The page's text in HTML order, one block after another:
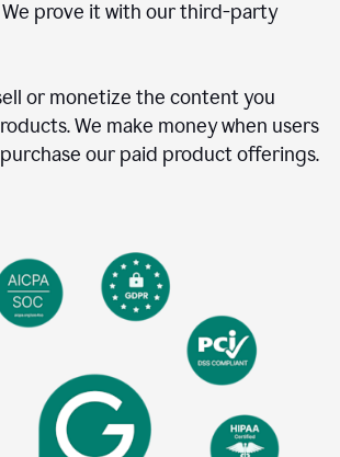
We prove it with our third-party
or monetize the content you
We make money when users
our paid product offerings.